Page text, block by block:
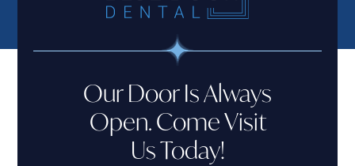
Our Door Is Always
Open. Come Visit
Us Today!